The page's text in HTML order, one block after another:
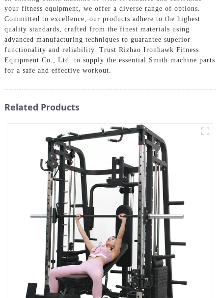
your fitness equipment, we offer a diverse range of options.
Committed to excellence, our products adhere to the highest
quality standards, crafted from the finest materials using
advanced manufacturing techniques to guarantee superior
functionality and reliability. Trust Rizhao Ironhawk Fitness
Equipment Co., Ltd. to supply the essential Smith machine parts
for a safe and effective workout.
Related Products